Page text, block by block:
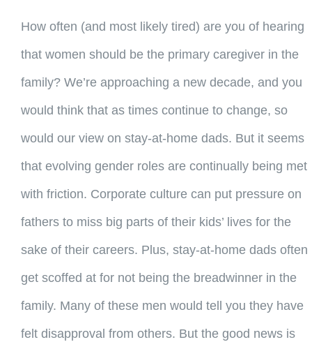
How often (and most likely tired) are you of hearing
that women should be the primary caregiver in the
family? We’re approaching a new decade, and you
would think that as times continue to change, so
would our view on stay-at-home dads. But it seems
that evolving gender roles are continually being met
with friction. Corporate culture can put pressure on
fathers to miss big parts of their kids’ lives for the
sake of their careers. Plus, stay-at-home dads often
get scoffed at for not being the breadwinner in the
family. Many of these men would tell you they have
felt disapproval from others. But the good news is